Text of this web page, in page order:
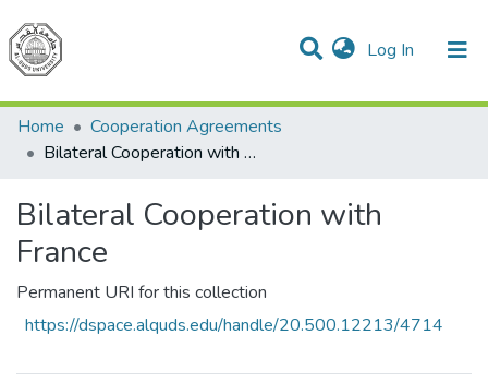
Log In (current)
Communities & Collections
All of DSpace
Home
Cooperation Agreements
Bilateral Cooperation with France
Bilateral Cooperation with
France
Permanent URI for this collection
https://dspace.alquds.edu/handle/20.500.12213/4714